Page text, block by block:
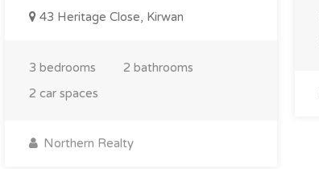
43 Heritage Close, Kirwan
3 bedrooms
2 bathrooms
2 car spaces
Northern Realty